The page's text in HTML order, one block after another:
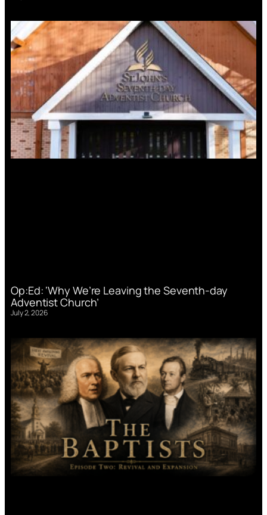
Op:Ed: ‘Why We’re Leaving the Seventh-day
Adventist Church’
July 2, 2026